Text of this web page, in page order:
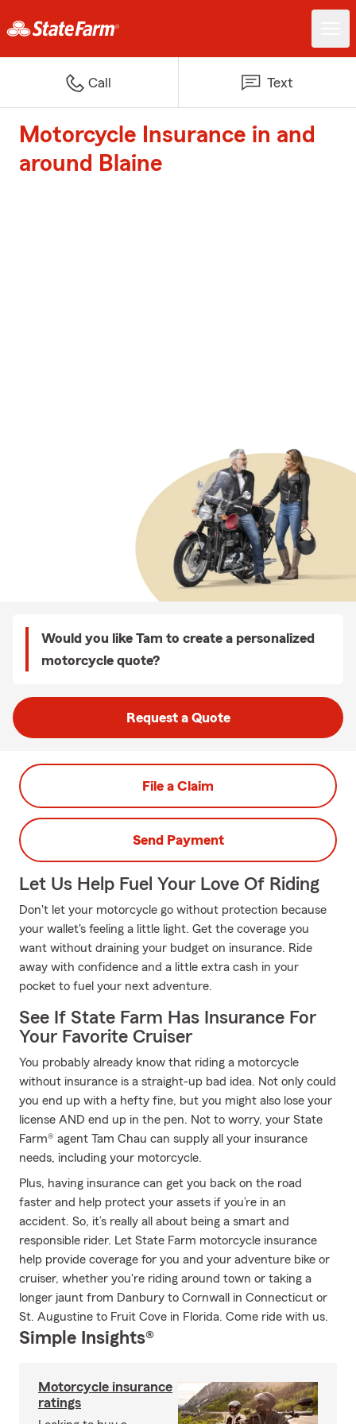
Call Text
Motorcycle Insurance in and
around Blaine
Would you like Tam to create a personalized
motorcycle quote?
Request a Quote
File a Claim
Send Payment
Let Us Help Fuel Your Love Of Riding
Don't let your motorcycle go without protection because
your wallet's feeling a little light. Get the coverage you
want without draining your budget on insurance. Ride
away with confidence and a little extra cash in your
pocket to fuel your next adventure.
See If State Farm Has Insurance For
Your Favorite Cruiser
You probably already know that riding a motorcycle
without insurance is a straight-up bad idea. Not only could
you end up with a hefty fine, but you might also lose your
license AND end up in the pen. Not to worry, your State
Farm® agent Tam Chau can supply all your insurance
needs, including your motorcycle.
Plus, having insurance can get you back on the road
faster and help protect your assets if you’re in an
accident. So, it’s really all about being a smart and
responsible rider. Let State Farm motorcycle insurance
help provide coverage for you and your adventure bike or
cruiser, whether you're riding around town or taking a
longer jaunt from Danbury to Cornwall in Connecticut or
St. Augustine to Fruit Cove in Florida. Come ride with us.
Simple Insights®
Motorcycle insurance
ratings